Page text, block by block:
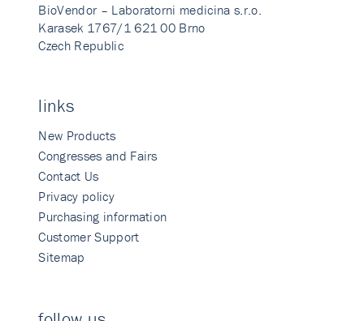
BioVendor – Laboratorni medicina s.r.o.
Karasek 1767/1 621 00 Brno
Czech Republic
links
New Products
Congresses and Fairs
Contact Us
Privacy policy
Purchasing information
Customer Support
Sitemap